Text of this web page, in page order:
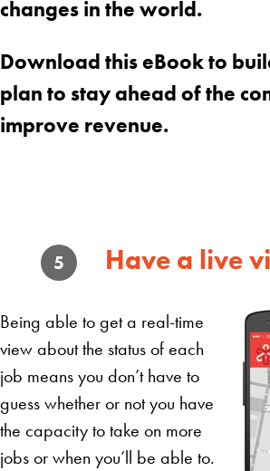
changes in the world.
Download this eBook to
plan to stay ahead of the
improve revenue.
5 Have a live
Being able to get a real-time
view about the status of each
job means you don’t have to
guess whether or not you have
the capacity to take on more
jobs or when you’ll be able to.